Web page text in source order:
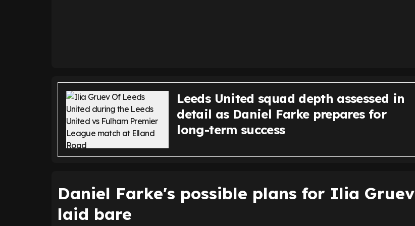
Leeds United squad depth assessed in
detail as Daniel Farke prepares for
long-term success
Daniel Farke's possible plans for Ilia Gruev
laid bare